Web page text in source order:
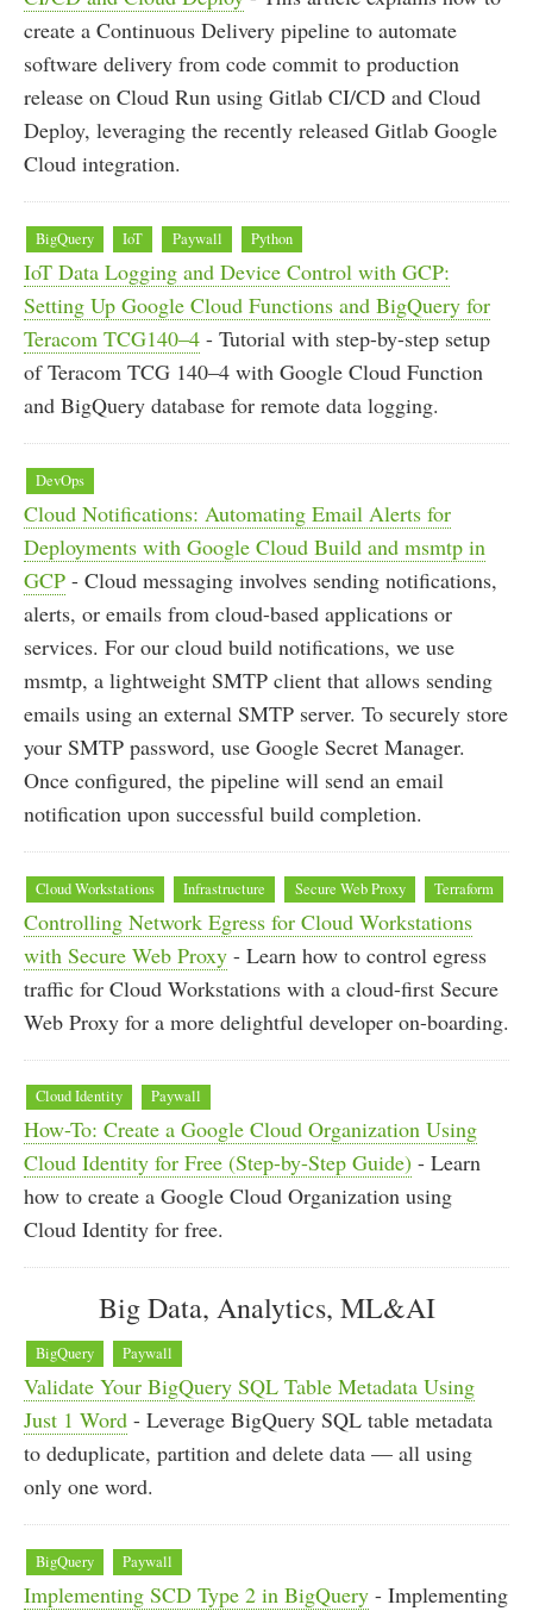
create a Continuous Delivery pipeline to automate
software delivery from code commit to production
release on Cloud Run using Gitlab CI/CD and Cloud
Deploy, leveraging the recently released Gitlab Google
Cloud integration.
BigQuery IoT Paywall Python
IoT Data Logging and Device Control with GCP:
Setting Up Google Cloud Functions and BigQuery for
Teracom TCG140–4 - Tutorial with step-by-step setup
of Teracom TCG 140–4 with Google Cloud Function
and BigQuery database for remote data logging.
DevOps
Cloud Notifications: Automating Email Alerts for
Deployments with Google Cloud Build and msmtp in
GCP - Cloud messaging involves sending notifications,
alerts, or emails from cloud-based applications or
services. For our cloud build notifications, we use
msmtp, a lightweight SMTP client that allows sending
emails using an external SMTP server. To securely store
your SMTP password, use Google Secret Manager.
Once configured, the pipeline will send an email
notification upon successful build completion.
Cloud Workstations Infrastructure Secure Web Proxy Terraform
Controlling Network Egress for Cloud Workstations
with Secure Web Proxy - Learn how to control egress
traffic for Cloud Workstations with a cloud-first Secure
Web Proxy for a more delightful developer on-boarding.
Cloud Identity Paywall
How-To: Create a Google Cloud Organization Using
Cloud Identity for Free (Step-by-Step Guide) - Learn
how to create a Google Cloud Organization using
Cloud Identity for free.
Big Data, Analytics, ML&AI
BigQuery Paywall
Validate Your BigQuery SQL Table Metadata Using
Just 1 Word - Leverage BigQuery SQL table metadata
to deduplicate, partition and delete data — all using
only one word.
BigQuery Paywall
Implementing SCD Type 2 in BigQuery - Implementing